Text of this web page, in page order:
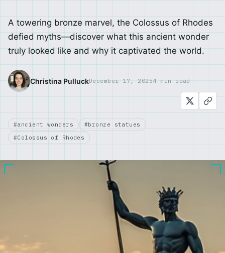
A towering bronze marvel, the Colossus of Rhodes
defied myths—discover what this ancient wonder
truly looked like and why it captivated the world.
Christina PulluckDecember 17, 20254 min read
#ancient wonders
#bronze statues
#Colossus of Rhodes